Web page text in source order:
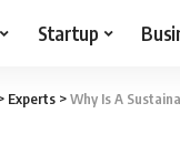
Startup
Experts >Why Is A